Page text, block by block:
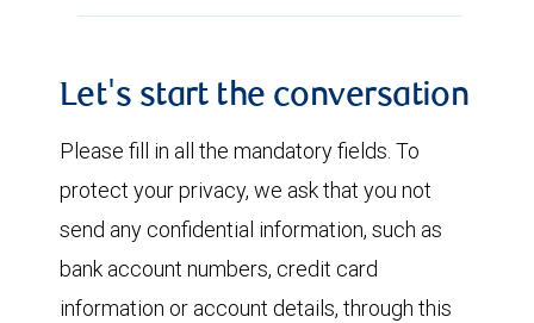
Let's start the conversation
Please fill in all the mandatory fields. To
protect your privacy, we ask that you not
send any confidential information, such as
bank account numbers, credit card
information or account details, through this